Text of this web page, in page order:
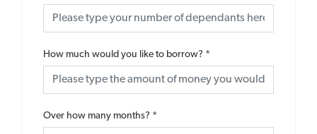
How much would you like to borrow? *
Over how many months? *